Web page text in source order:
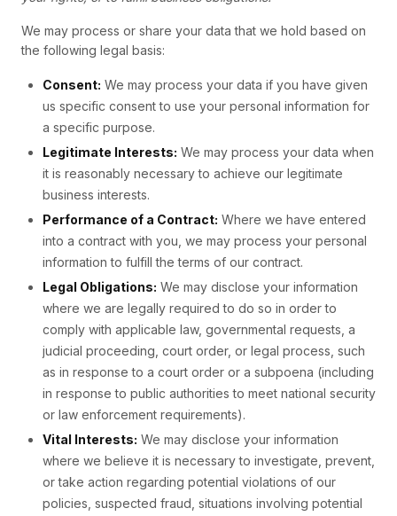
We may process or share your data that we hold based on
the following legal basis:
Consent: We may process your data if you have given
us specific consent to use your personal information for
a specific purpose.
Legitimate Interests: We may process your data when
it is reasonably necessary to achieve our legitimate
business interests.
Performance of a Contract: Where we have entered
into a contract with you, we may process your personal
information to fulfill the terms of our contract.
Legal Obligations: We may disclose your information
where we are legally required to do so in order to
comply with applicable law, governmental requests, a
judicial proceeding, court order, or legal process, such
as in response to a court order or a subpoena (including
in response to public authorities to meet national security
or law enforcement requirements).
Vital Interests: We may disclose your information
where we believe it is necessary to investigate, prevent,
or take action regarding potential violations of our
policies, suspected fraud, situations involving potential